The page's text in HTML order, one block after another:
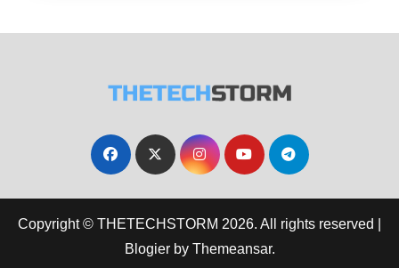
Copyright © THETECHSTORM 2026. All rights reserved
Blogierby Themeansar.